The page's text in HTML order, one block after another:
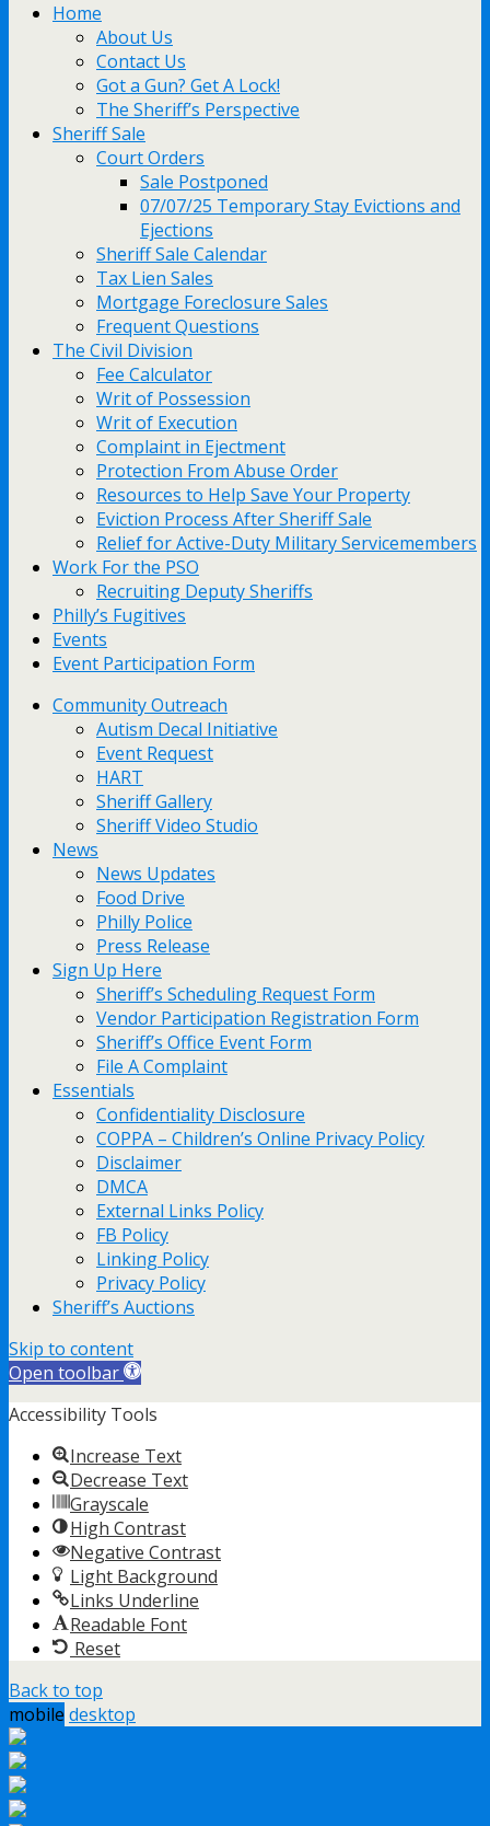
Home
About Us
Contact Us
Got a Gun? Get A Lock!
The Sheriff’s Perspective
Sheriff Sale
Court Orders
Sale Postponed
07/07/25 Temporary Stay Evictions and
Ejections
Sheriff Sale Calendar
Tax Lien Sales
Mortgage Foreclosure Sales
Frequent Questions
The Civil Division
Fee Calculator
Writ of Possession
Writ of Execution
Complaint in Ejectment
Protection From Abuse Order
Resources to Help Save Your Property
Eviction Process After Sheriff Sale
Relief for Active-Duty Military Servicemembers
Work For the PSO
Recruiting Deputy Sheriffs
Philly’s Fugitives
Events
Event Participation Form
Community Outreach
Autism Decal Initiative
Event Request
HART
Sheriff Gallery
Sheriff Video Studio
News
News Updates
Food Drive
Philly Police
Press Release
Sign Up Here
Sheriff’s Scheduling Request Form
Vendor Participation Registration Form
Sheriff’s Office Event Form
File A Complaint
Essentials
Confidentiality Disclosure
COPPA – Children’s Online Privacy Policy
Disclaimer
DMCA
External Links Policy
FB Policy
Linking Policy
Privacy Policy
Sheriff’s Auctions
Skip to content
Open toolbar
Accessibility Tools
Increase Text
Decrease Text
Grayscale
High Contrast
Negative Contrast
Light Background
Links Underline
Readable Font
Reset
Back to top
mobile desktop